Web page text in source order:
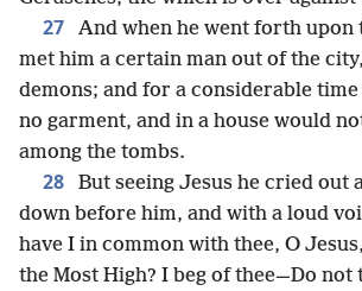
27
And when he went forth upon
met him a certain man out of the
demons; and for a considerable
no garment, and in a house would
among the tombs.
28
But seeing Jesus he cried out
down before him, and with a loud
have I in common with thee, O
the Most High? I beg of thee—Do